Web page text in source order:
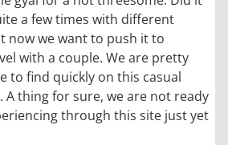
a few times with different
now we want to push it to
with a couple. We are pretty
to find quickly on this casual
A thing for sure, we are not ready
through this site just yet